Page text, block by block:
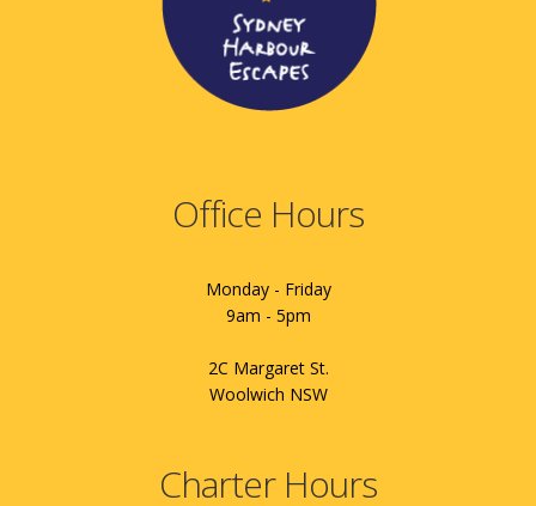
Office Hours
Monday - Friday
9am - 5pm
2C Margaret St.
Woolwich NSW
Charter Hours